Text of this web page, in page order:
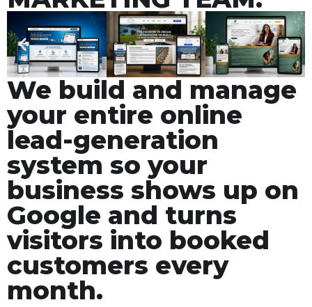
We build and manage
your entire online
lead-generation
system so your
business shows up on
Google and turns
visitors into booked
customers every
month.